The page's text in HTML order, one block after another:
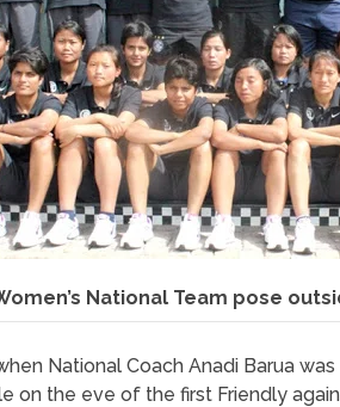
National Team pose
National Coach Anadi Barua
on the eve of the first Friendly